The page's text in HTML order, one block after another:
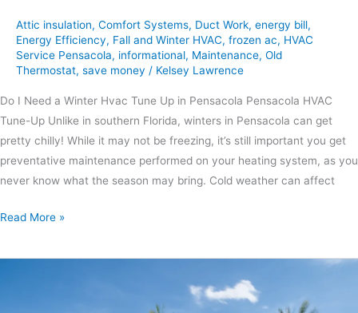
Attic insulation, Comfort Systems, Duct Work, energy bill,
Energy Efficiency, Fall and Winter HVAC, frozen ac, HVAC
Service Pensacola, informational, Maintenance, Old
Thermostat, save money / Kelsey Lawrence
Do I Need a Winter Hvac Tune Up in Pensacola Pensacola HVAC
Tune-Up Unlike in southern Florida, winters in Pensacola can get
pretty chilly! While it may not be freezing, it’s still important you get
preventative maintenance performed on your heating system, as you
never know what the season may bring. Cold weather can affect
Read More »